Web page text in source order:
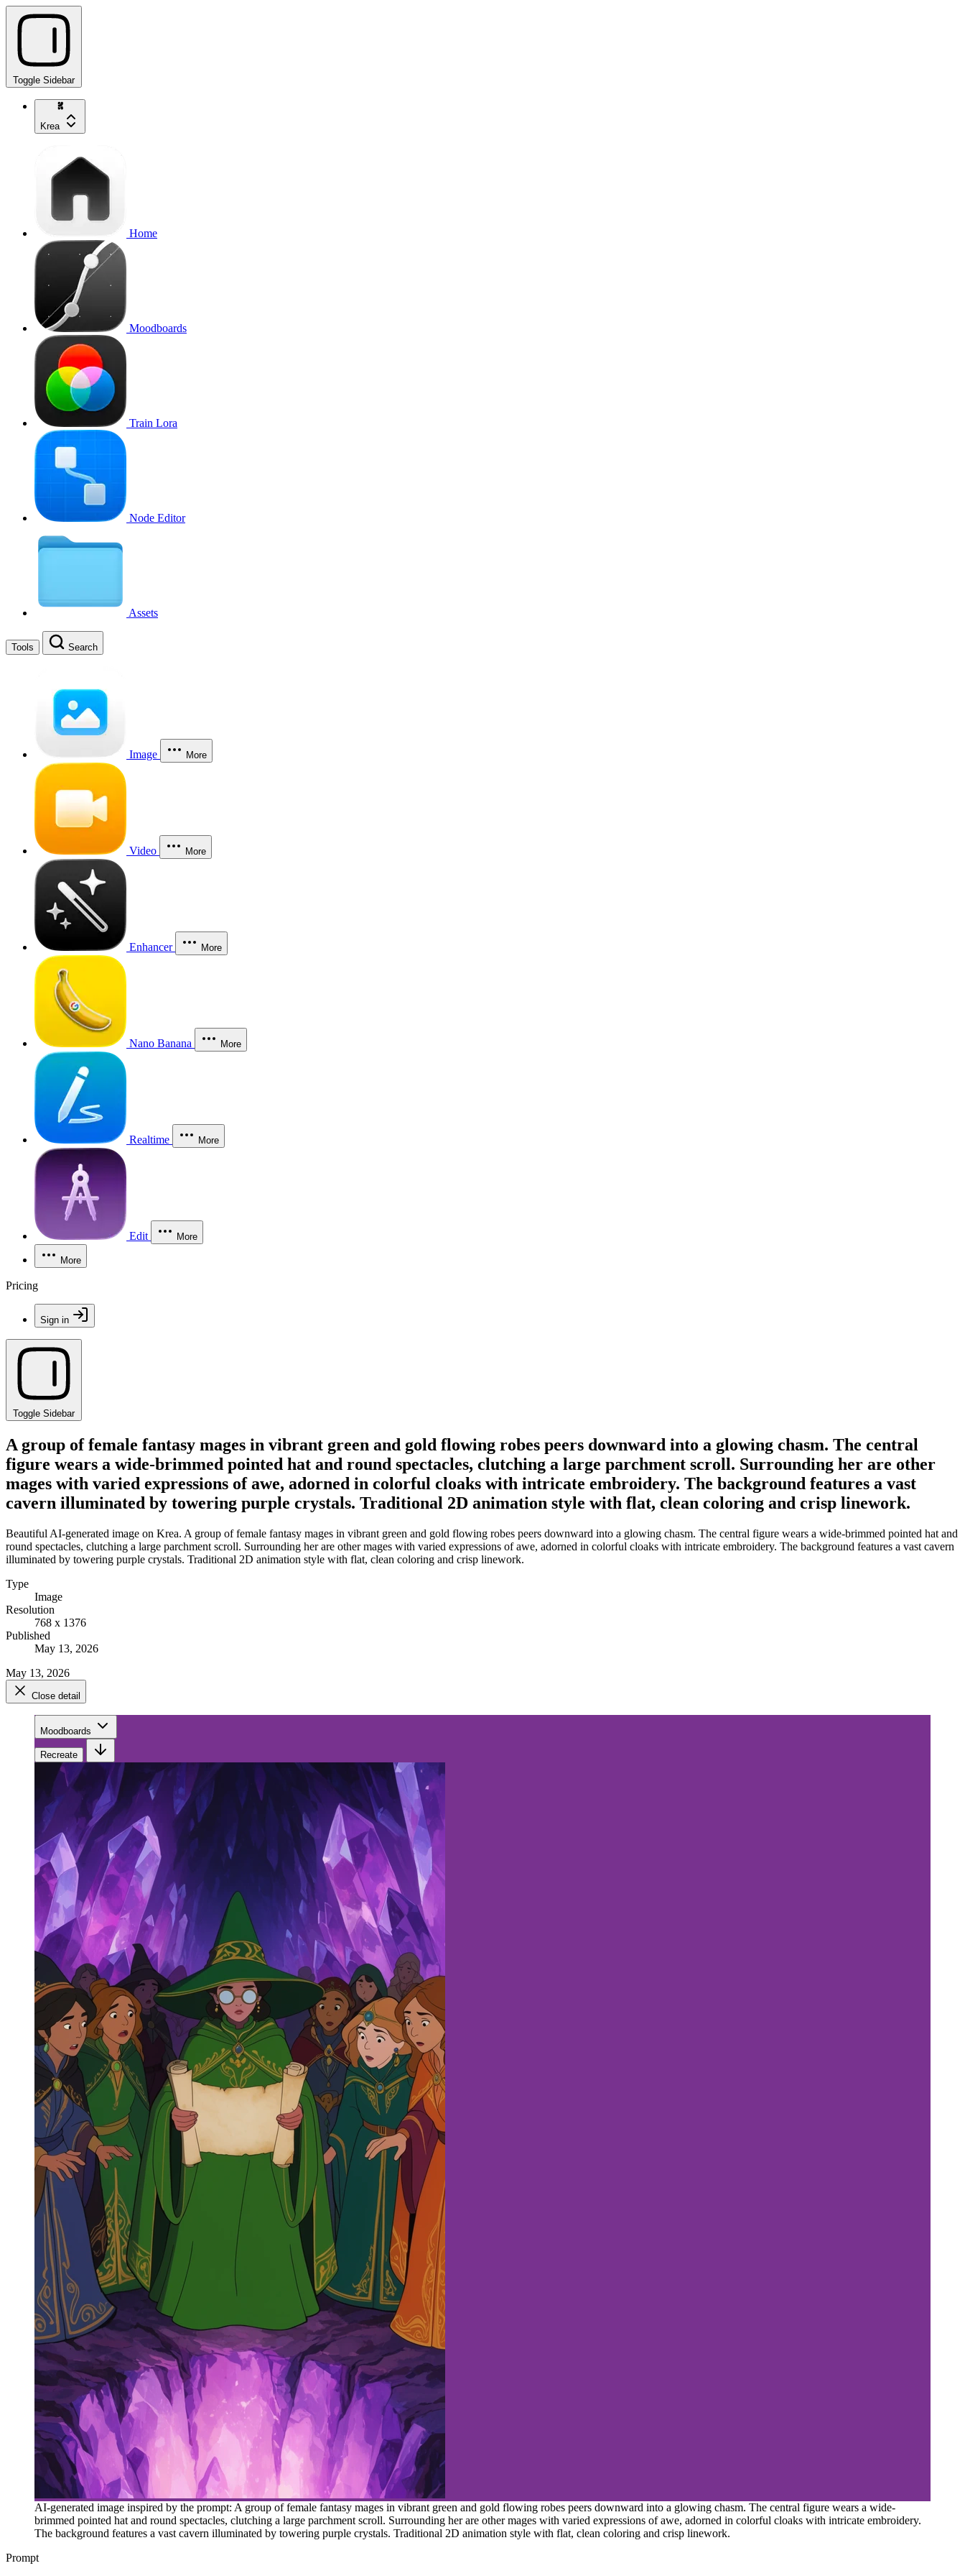
Toggle Sidebar
Krea
Home
Moodboards
Train Lora
Node Editor
Assets
Tools Search
Image More
Video More
Enhancer More
Nano Banana More
Realtime More
Edit More
More
Pricing
Sign in
Toggle Sidebar
A group of female fantasy mages in vibrant green and gold flowing robes peers downward into a glowing chasm. The central
figure wears a wide-brimmed pointed hat and round spectacles, clutching a large parchment scroll. Surrounding her are other
mages with varied expressions of awe, adorned in colorful cloaks with intricate embroidery. The background features a vast
cavern illuminated by towering purple crystals. Traditional 2D animation style with flat, clean coloring and crisp linework.
Beautiful AI-generated image on Krea. A group of female fantasy mages in vibrant green and gold flowing robes peers downward into a glowing chasm. The central figure wears a wide-brimmed pointed hat and
round spectacles, clutching a large parchment scroll. Surrounding her are other mages with varied expressions of awe, adorned in colorful cloaks with intricate embroidery. The background features a vast cavern
illuminated by towering purple crystals. Traditional 2D animation style with flat, clean coloring and crisp linework.
Type
Image
Resolution
768 x 1376
Published
May 13, 2026
May 13, 2026
Close detail
Moodboards
Recreate
AI-generated image inspired by the prompt: A group of female fantasy mages in vibrant green and gold flowing robes peers downward into a glowing chasm. The central figure wears a wide-
brimmed pointed hat and round spectacles, clutching a large parchment scroll. Surrounding her are other mages with varied expressions of awe, adorned in colorful cloaks with intricate embroidery.
The background features a vast cavern illuminated by towering purple crystals. Traditional 2D animation style with flat, clean coloring and crisp linework.
Prompt